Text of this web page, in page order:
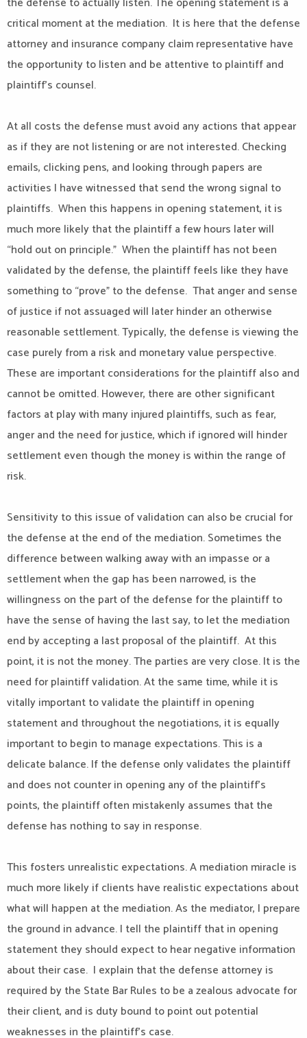
critical moment at the mediation. It is here that the defense
attorney and insurance company claim representative have
the opportunity to listen and be attentive to plaintiff and
plaintiff’s counsel.
At all costs the defense must avoid any actions that appear
as if they are not listening or are not interested. Checking
emails, clicking pens, and looking through papers are
activities I have witnessed that send the wrong signal to
plaintiffs. When this happens in opening statement, it is
much more likely that the plaintiff a few hours later will
“hold out on principle.” When the plaintiff has not been
validated by the defense, the plaintiff feels like they have
something to “prove” to the defense. That anger and sense
of justice if not assuaged will later hinder an otherwise
reasonable settlement. Typically, the defense is viewing the
case purely from a risk and monetary value perspective.
These are important considerations for the plaintiff also and
cannot be omitted. However, there are other significant
factors at play with many injured plaintiffs, such as fear,
anger and the need for justice, which if ignored will hinder
settlement even though the money is within the range of
risk.
Sensitivity to this issue of validation can also be crucial for
the defense at the end of the mediation. Sometimes the
difference between walking away with an impasse or a
settlement when the gap has been narrowed, is the
willingness on the part of the defense for the plaintiff to
have the sense of having the last say, to let the mediation
end by accepting a last proposal of the plaintiff. At this
point, it is not the money. The parties are very close. It is the
need for plaintiff validation. At the same time, while it is
vitally important to validate the plaintiff in opening
statement and throughout the negotiations, it is equally
important to begin to manage expectations. This is a
delicate balance. If the defense only validates the plaintiff
and does not counter in opening any of the plaintiff’s
points, the plaintiff often mistakenly assumes that the
defense has nothing to say in response.
This fosters unrealistic expectations. A mediation miracle is
much more likely if clients have realistic expectations about
what will happen at the mediation. As the mediator, I prepare
the ground in advance. I tell the plaintiff that in opening
statement they should expect to hear negative information
about their case. I explain that the defense attorney is
required by the State Bar Rules to be a zealous advocate for
their client, and is duty bound to point out potential
weaknesses in the plaintiff’s case.